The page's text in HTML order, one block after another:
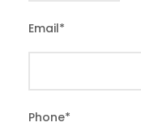
Email*
Phone*